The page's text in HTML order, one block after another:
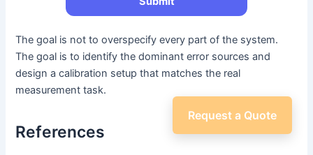
The goal is not to overspecify every part of the system.
The goal is to identify the dominant error sources and
design a calibration setup that matches the real
measurement task.
References
Request a Quote